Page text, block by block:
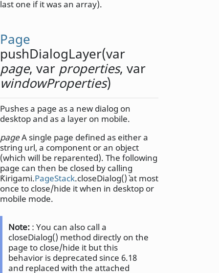
last one if it was an array).
Page
pushDialogLayer(var
page, var properties, var
windowProperties)
Pushes a page as a new dialog on
desktop and as a layer on mobile.
pageA single page defined as either a
string url, a component or an object
(which will be reparented). The following
page can then be closed by calling
`Kirigami.PageStack.closeDialog()` at most
once to close/hide it when in desktop or
mobile mode.
Note: : You can also call a
closeDialog() method directly on the
page to close/hide it but this
behavior is deprecated since 6.18
and replaced with the attached